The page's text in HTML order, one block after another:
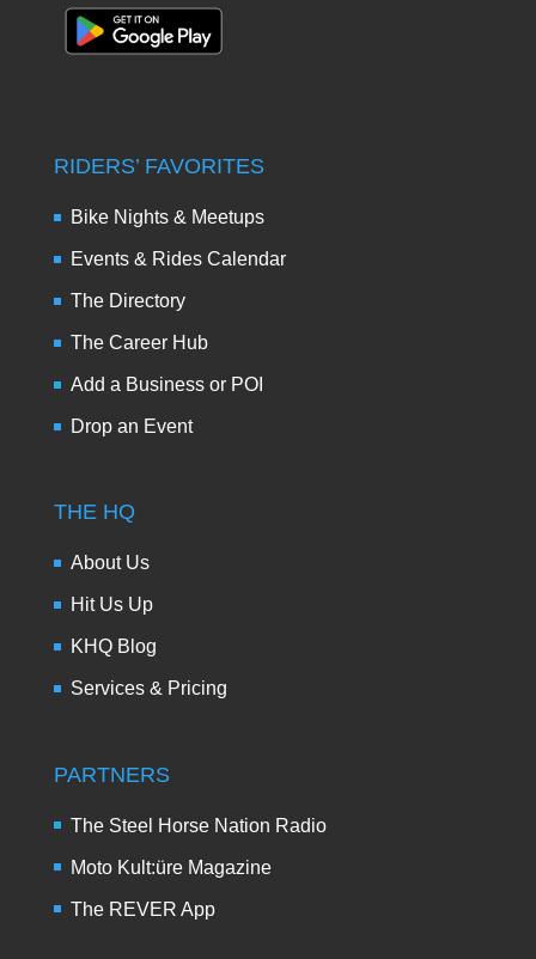
RIDERS’ FAVORITES
Bike Nights & Meetups
Events & Rides Calendar
The Directory
The Career Hub
Add a Business or POI
Drop an Event
THE HQ
About Us
Hit Us Up
KHQ Blog
Services & Pricing
PARTNERS
The Steel Horse Nation Radio
Moto Kult:üre Magazine
The REVER App